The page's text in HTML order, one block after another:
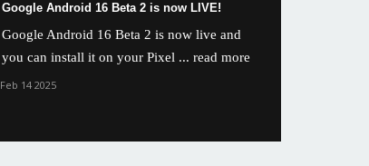
Google Android 16 Beta 2 is now LIVE!
Google Android 16 Beta 2 is now live and
you can install it on your Pixel ... read more
Feb 14 2025